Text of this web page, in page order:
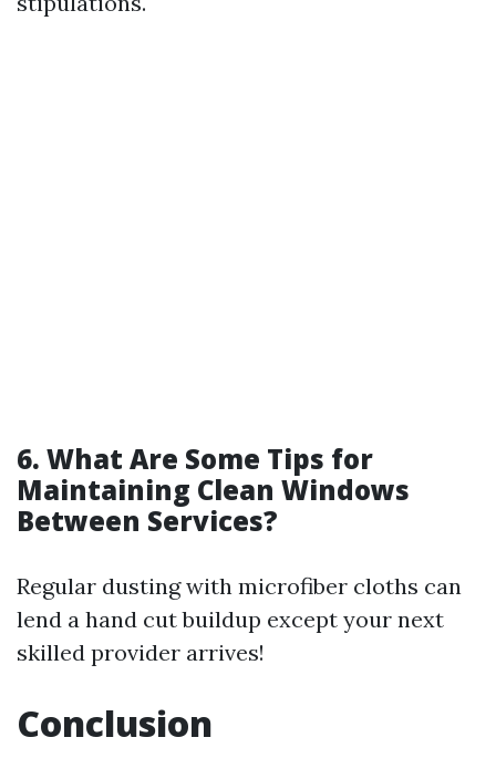
6. What Are Some Tips for
Maintaining Clean Windows
Between Services?
Regular dusting with microfiber cloths can
lend a hand cut buildup except your next
skilled provider arrives!
Conclusion